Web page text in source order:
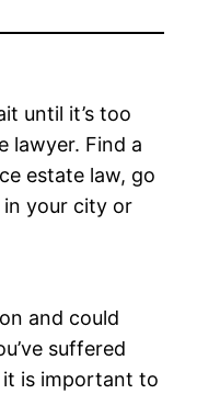
until it’s too
lawyer. Find a
estate law, go
your city or
and could
suffered
it is important to